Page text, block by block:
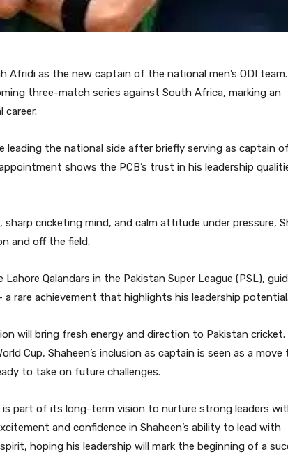
Afridi as the new captain of the national men’s ODI
three-match series against South Africa, marking an
leading the national side after briefly serving as captain of
shows the PCB’s trust in his leadership
cricketing mind, and calm attitude under pressure,
and off the field.
Qalandars in the Pakistan Super League (PSL),
rare achievement that highlights his leadership potential.
will bring fresh energy and direction to Pakistan
Cup, Shaheen’s inclusion as captain is seen as a move
to take on future challenges.
part of its long-term vision to nurture strong leaders
and confidence in Shaheen’s ability to lead with
hoping his leadership will mark the beginning of a